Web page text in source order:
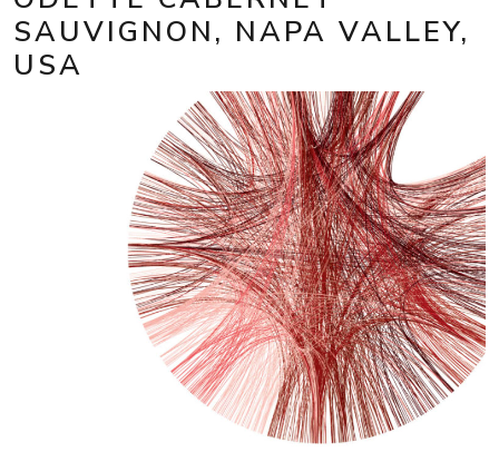
SAUVIGNON, NAPA VALLEY,
USA